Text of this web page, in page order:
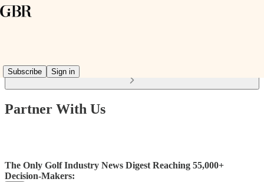
Subscribe Sign inRead distraction-free on Substack
Partner With Us
The Only Golf Industry News Digest Reaching 55,000+
Decision-Makers: